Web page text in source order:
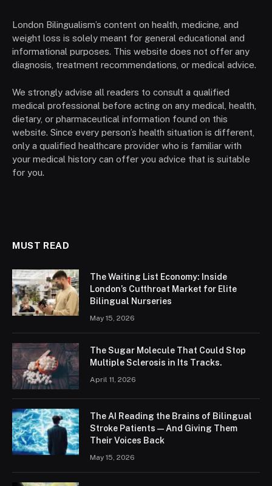
London Bilingualism’s content on health, medicine, and
weight loss is solely meant for general educational and
informational purposes. This website does not offer any
diagnosis, treatment recommendations, or medical advice.
We strongly advise all readers to consult a qualified
medical professional before acting on any medical, health,
dietary, or pharmaceutical information found on this
website. Since every person’s health situation is different,
only a qualified healthcare provider who is familiar with
your medical history can offer you advice that is suitable
for you.
MUST READ
The Waiting List Economy: Inside
London’s Cutthroat Market for Elite
Bilingual Nurseries
May 15, 2026
The Sugar Molecule That Could Stop
Multiple Sclerosis in Its Tracks.
April 11, 2026
The AI Reading the Brains of Bilingual
Stroke Patients — And Giving Them
Their Voices Back
May 15, 2026